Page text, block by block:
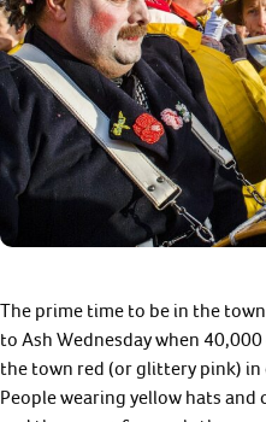
The prime time to be in the
to Ash Wednesday when
the town red (or glittery pink) in
People wearing yellow hats